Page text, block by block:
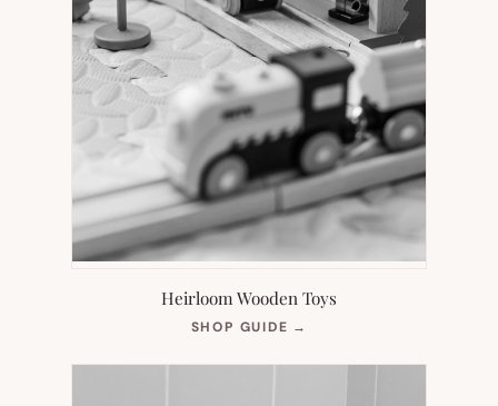
Heirloom Wooden Toys
SHOP GUIDE →
NEW